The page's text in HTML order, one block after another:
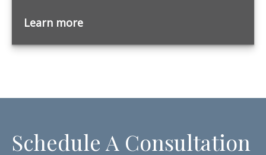
Learn more
Schedule A Consultation